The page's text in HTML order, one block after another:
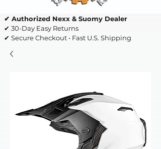
✔ Authorized Nexx & Suomy Dealer
✔ 30-Day Easy Returns
✔ Secure Checkout • Fast U.S. Shipping